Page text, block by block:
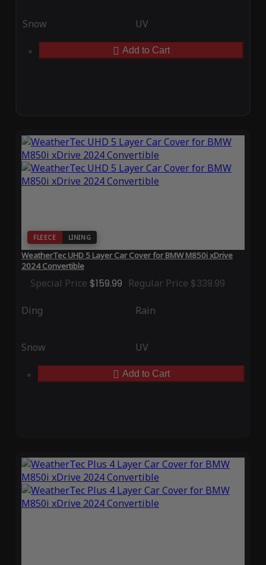
Snow UV
Add to Cart
FLEECE LINING
WeatherTec UHD 5 Layer Car Cover for BMW M850i xDrive
2024 Convertible
Special Price $159.99 Regular Price $339.99
Ding Rain
Snow UV
Add to Cart